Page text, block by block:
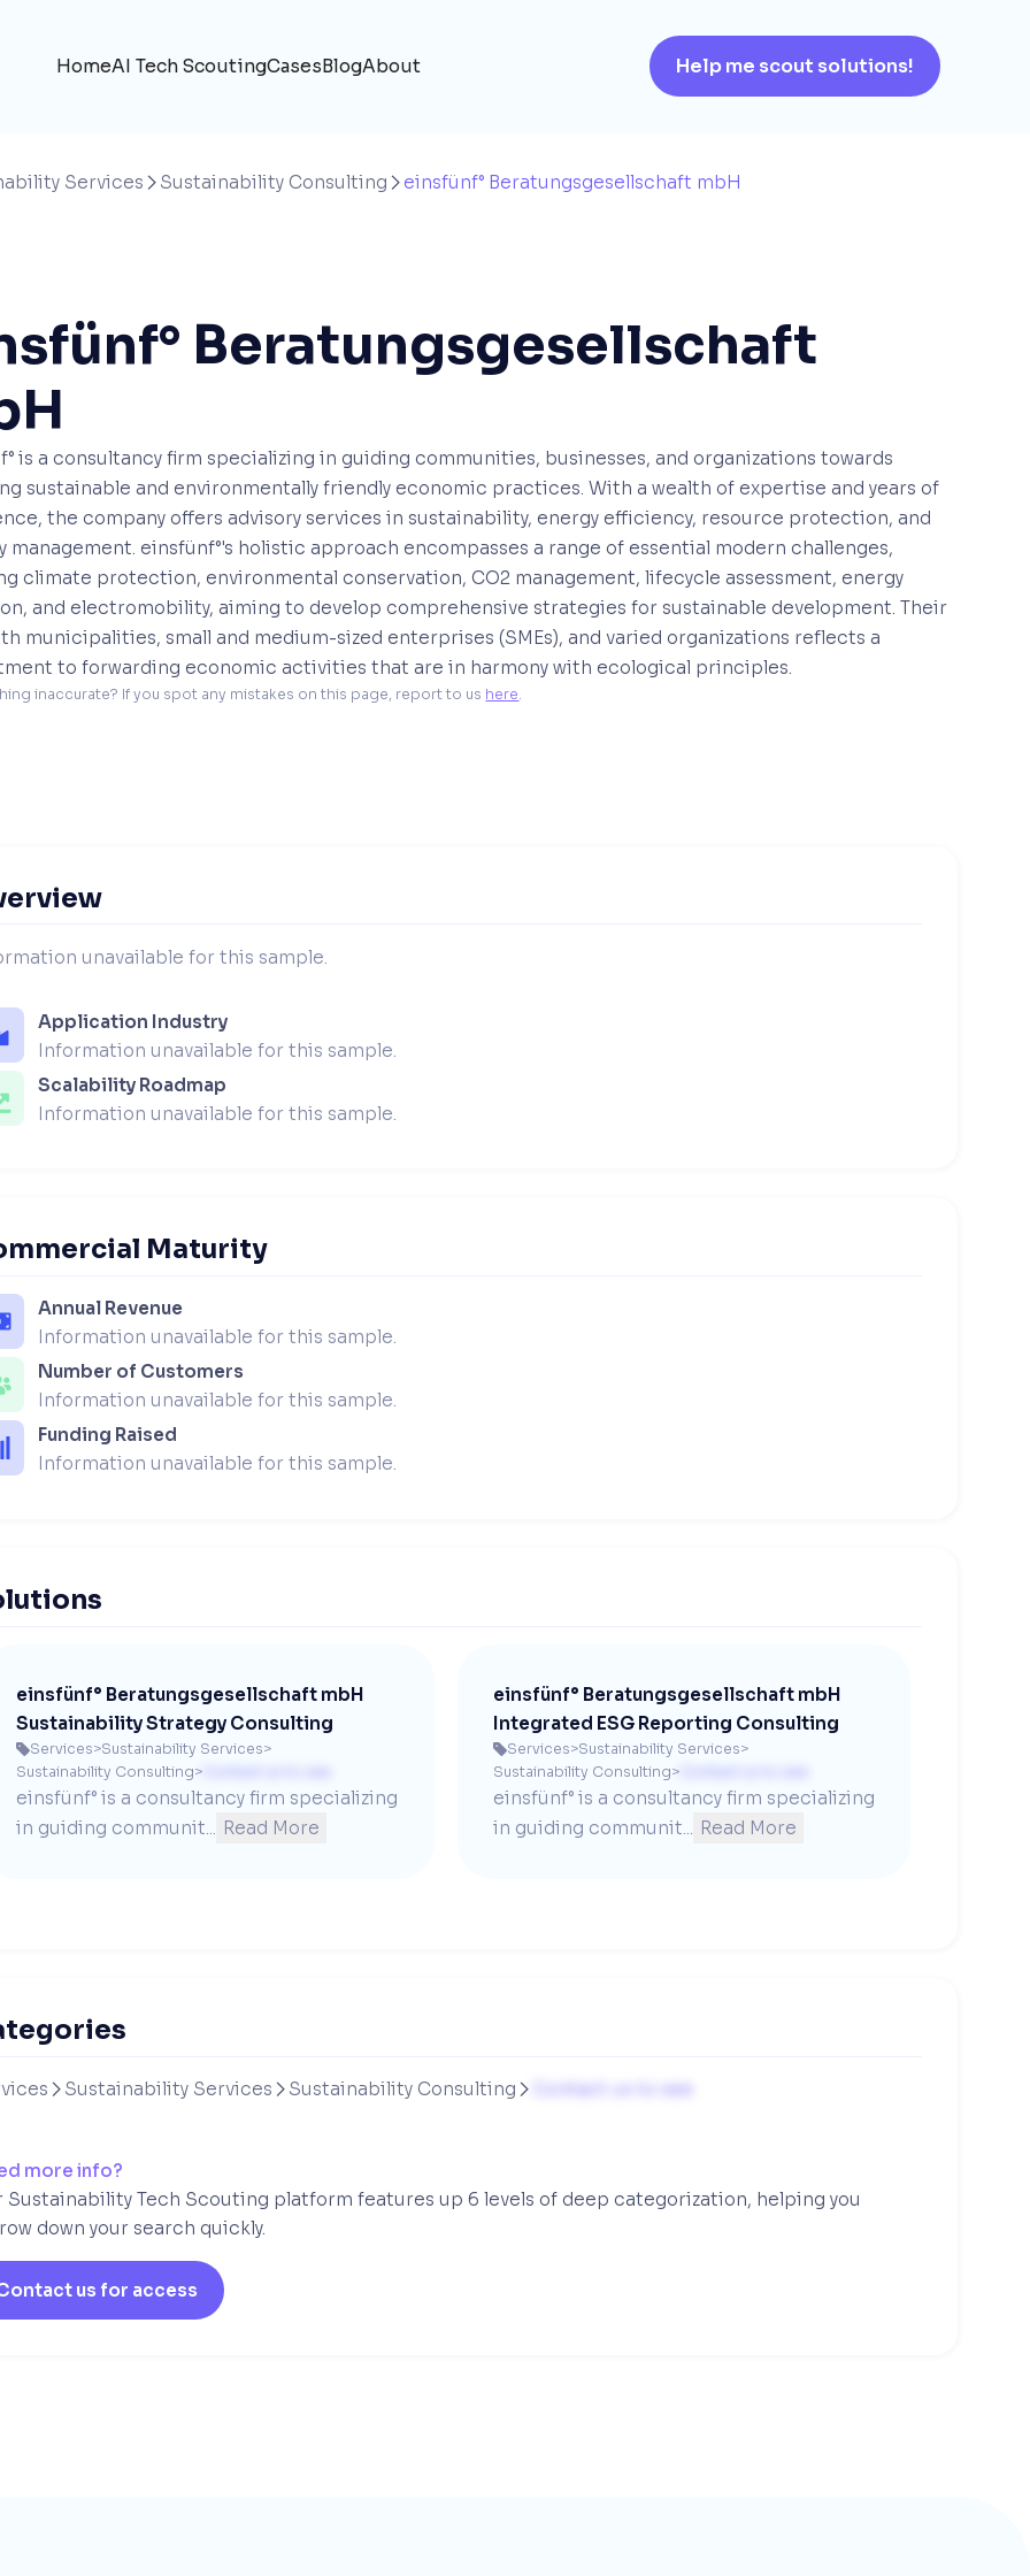
HomeAI Tech ScoutingCasesBlogAbout Help me scout solutions!
Services  Sustainability Consulting  einsfünf° Beratungsgesellschaft mbH
Beratungsgesellschaft
is a consultancy firm specializing in guiding communities, businesses, and organizations towards
sustainable and environmentally friendly economic practices. With a wealth of expertise and years of
the company offers advisory services in sustainability, energy efficiency, resource protection, and
management. einsfünf°'s holistic approach encompasses a range of essential modern challenges,
climate protection, environmental conservation, CO2 management, lifecycle assessment, energy
and electromobility, aiming to develop comprehensive strategies for sustainable development. Their
municipalities, small and medium-sized enterprises (SMEs), and varied organizations reflects a
to forwarding economic activities that are in harmony with ecological principles.
inaccurate? If you spot any mistakes on this page, report to us here.
unavailable for this sample.
Application Industry
Information unavailable for this sample.
Scalability Roadmap
Information unavailable for this sample.
Maturity
Annual Revenue
Information unavailable for this sample.
Number of Customers
Information unavailable for this sample.
Funding Raised
Information unavailable for this sample.
einsfünf° Beratungsgesellschaft mbH
Sustainability Strategy Consulting
Services>Sustainability Services>
Sustainability Consulting>
einsfünf° is a consultancy firm specializing
in guiding communit...
Read More
einsfünf° Beratungsgesellschaft mbH
Integrated ESG Reporting Consulting
Services>Sustainability Services>
Sustainability Consulting>Contact us to see
einsfünf° is a consultancy firm specializing
in guiding communit...
Read More
 Sustainability Services  Sustainability Consulting  Contact us to see
more info?
Sustainability Tech Scouting platform features up 6 levels of deep categorization, helping you
down your search quickly.
us for access